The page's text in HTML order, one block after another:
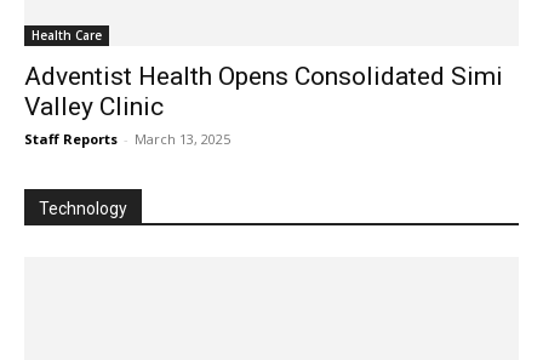
Health Care
Adventist Health Opens Consolidated Simi
Valley Clinic
Staff Reports - March 13, 2025
Technology